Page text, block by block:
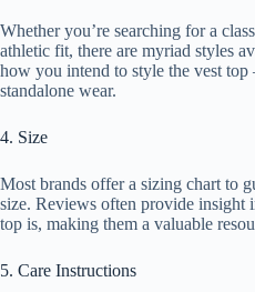
Whether you’re searching for a
athletic fit, there are myriad styles
how you intend to style the vest
standalone wear.
4. Size
Most brands offer a sizing chart to
size. Reviews often provide insight
top is, making them a valuable
5. Care Instructions